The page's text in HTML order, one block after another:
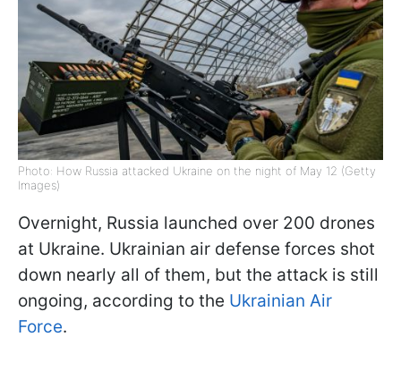
Photo: How Russia attacked Ukraine on the night of May 12 (Getty
Images)
Overnight, Russia launched over 200 drones
at Ukraine. Ukrainian air defense forces shot
down nearly all of them, but the attack is still
ongoing, according to the Ukrainian Air
Force.